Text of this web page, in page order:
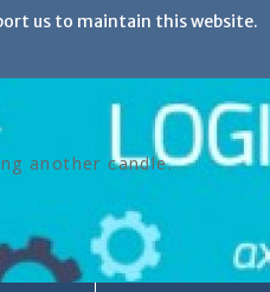
us to maintain this website.
another candle.